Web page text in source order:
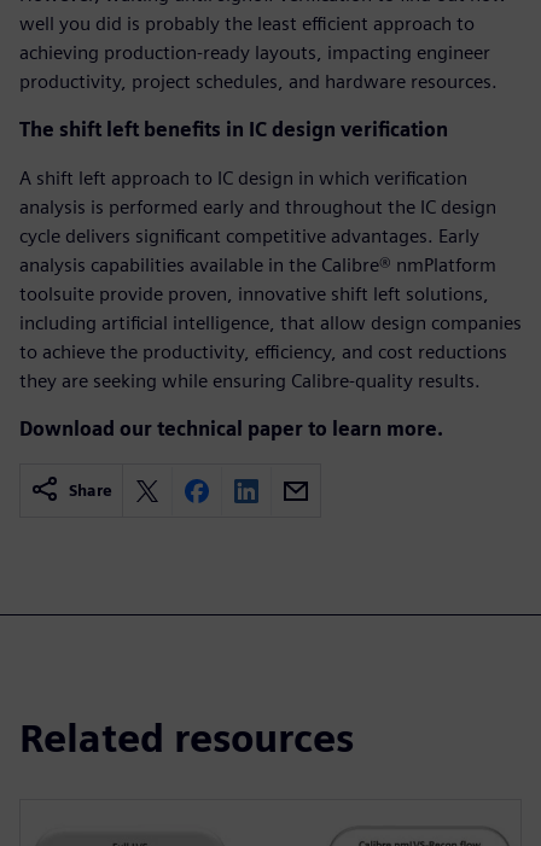
well you did is probably the least efficient approach to
achieving production-ready layouts, impacting engineer
productivity, project schedules, and hardware resources.
The shift left benefits in IC design verification
A shift left approach to IC design in which verification
analysis is performed early and throughout the IC design
cycle delivers significant competitive advantages. Early
analysis capabilities available in the Calibre® nmPlatform
toolsuite provide proven, innovative shift left solutions,
including artificial intelligence, that allow design companies
to achieve the productivity, efficiency, and cost reductions
they are seeking while ensuring Calibre-quality results.
Download our technical paper to learn more.
Share
Related resources